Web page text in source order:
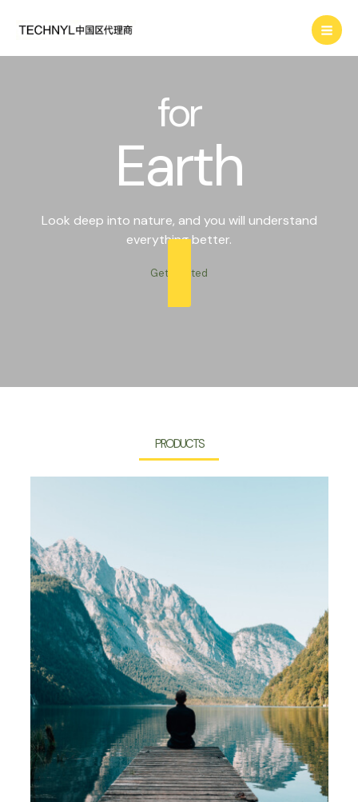
Search
for
Earth
Look deep into nature, and you will understand
everything better.
Get Started
PRODUCTS